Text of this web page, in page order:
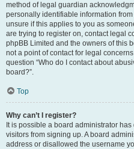
method of legal guardian
personally identifiable information
unsure if this applies to you as
are trying to register on, contact legal
phpBB Limited and the owners of this
not a point of contact for legal
question “Who do I contact about
board?”.
Top
Why can’t I register?
It is possible a board administrator
visitors from signing up. A board
address or disallowed the username